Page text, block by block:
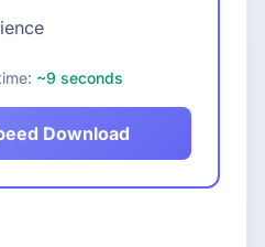
~9 seconds
Download